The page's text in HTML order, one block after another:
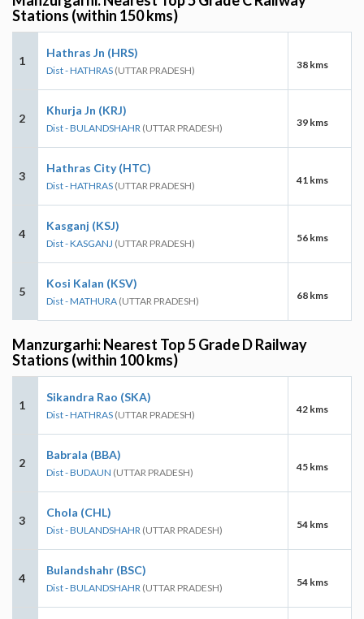
Stations (within 150 kms)
1
Hathras Jn (HRS)
Dist - HATHRAS (UTTAR PRADESH) 38 kms
2
Khurja Jn (KRJ)
Dist - BULANDSHAHR (UTTAR PRADESH) 39 kms
3
Hathras City (HTC)
Dist - HATHRAS (UTTAR PRADESH) 41 kms
4
Kasganj (KSJ)
Dist - KASGANJ (UTTAR PRADESH) 56 kms
5
Kosi Kalan (KSV)
Dist - MATHURA (UTTAR PRADESH) 68 kms
Manzurgarhi: Nearest Top 5 Grade D Railway
Stations (within 100 kms)
1
Sikandra Rao (SKA)
Dist - HATHRAS (UTTAR PRADESH) 42 kms
2
Babrala (BBA)
Dist - BUDAUN (UTTAR PRADESH) 45 kms
3
Chola (CHL)
Dist - BULANDSHAHR (UTTAR PRADESH) 54 kms
4
Bulandshahr (BSC)
Dist - BULANDSHAHR (UTTAR PRADESH) 54 kms